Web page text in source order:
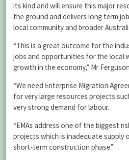
its kind and will ensure this major
the ground and delivers long term
local community and broader
“This is a great outcome for the
jobs and opportunities for the local
growth in the economy,” Mr
“We need Enterprise Migration
for very large resources projects
very strong demand for labour.
“EMAs address one of the biggest
projects which is inadequate supply
short-term construction phase.”